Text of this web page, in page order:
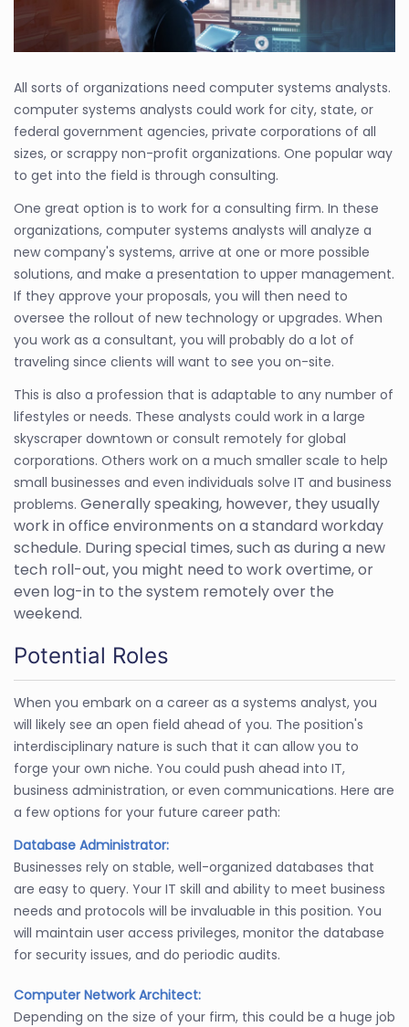
All sorts of organizations need computer systems analysts.
computer systems analysts could work for city, state, or
federal government agencies, private corporations of all
sizes, or scrappy non-profit organizations. One popular way
to get into the field is through consulting.
One great option is to work for a consulting firm. In these
organizations, computer systems analysts will analyze a
new company's systems, arrive at one or more possible
solutions, and make a presentation to upper management.
If they approve your proposals, you will then need to
oversee the rollout of new technology or upgrades. When
you work as a consultant, you will probably do a lot of
traveling since clients will want to see you on-site.
This is also a profession that is adaptable to any number of
lifestyles or needs. These analysts could work in a large
skyscraper downtown or consult remotely for global
corporations. Others work on a much smaller scale to help
small businesses and even individuals solve IT and business
problems. Generally speaking, however, they usually
work in office environments on a standard workday
schedule. During special times, such as during a new
tech roll-out, you might need to work overtime, or
even log-in to the system remotely over the
weekend.
Potential Roles
When you embark on a career as a systems analyst, you
will likely see an open field ahead of you. The position's
interdisciplinary nature is such that it can allow you to
forge your own niche. You could push ahead into IT,
business administration, or even communications. Here are
a few options for your future career path:
Database Administrator:
Businesses rely on stable, well-organized databases that
are easy to query. Your IT skill and ability to meet business
needs and protocols will be invaluable in this position. You
will maintain user access privileges, monitor the database
for security issues, and do periodic audits.
Computer Network Architect:
Depending on the size of your firm, this could be a huge job